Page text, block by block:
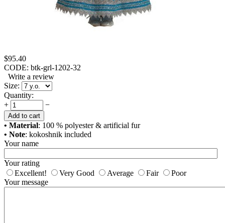
$95.40
CODE: btk-grl-1202-32
Write a review
Size:
Quantity:
+
−
Add to cart
• Material: 100 % polyester & artificial fur
• Note: kokoshnik included
Your name
Your rating
Excellent!
Very Good Average Fair
Poor
Your message